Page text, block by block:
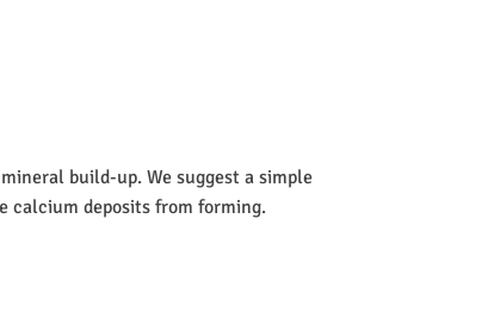
build-up. We suggest a simple
calcium deposits from forming.